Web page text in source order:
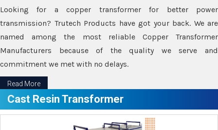
Looking for a copper transformer for better power
transmission? Trutech Products have got your back. We are
named among the most reliable Copper Transformer
Manufacturers because of the quality we serve and
commitment we met with no delays.
Read More
Cast Resin Transformer